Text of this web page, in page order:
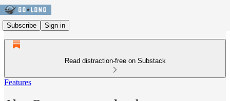
Subscribe Sign in
Read distraction-free on Substack
Features